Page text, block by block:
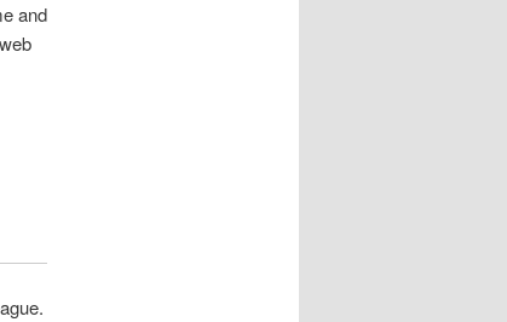
and